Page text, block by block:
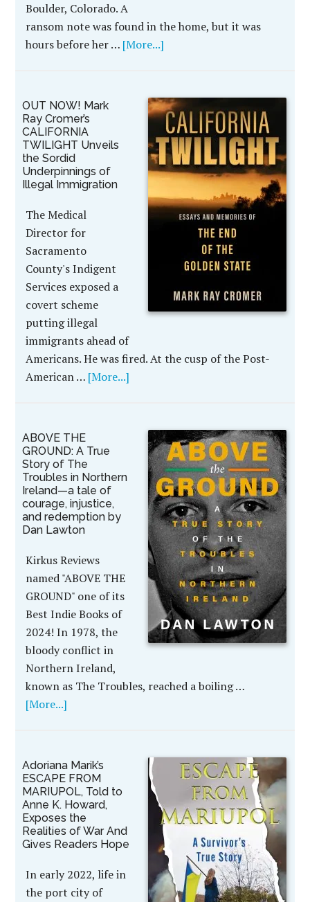
Boulder, Colorado. A
ransom note was found in the home, but it was
hours before her … [More...]
OUT NOW! Mark
Ray Cromer’s
CALIFORNIA
TWILIGHT Unveils
the Sordid
Underpinnings of
Illegal Immigration
The Medical
Director for
Sacramento
County's Indigent
Services exposed a
covert scheme
putting illegal
immigrants ahead of
Americans. He was fired. At the cusp of the Post-
American … [More...]
ABOVE THE
GROUND: A True
Story of The
Troubles in Northern
Ireland—a tale of
courage, injustice,
and redemption by
Dan Lawton
Kirkus Reviews
named "ABOVE THE
GROUND" one of its
Best Indie Books of
2024! In 1978, the
bloody conflict in
Northern Ireland,
known as The Troubles, reached a boiling …
[More...]
Adoriana Marik’s
ESCAPE FROM
MARIUPOL, Told to
Anne K. Howard,
Exposes the
Realities of War And
Gives Readers Hope
In early 2022, life in
the port city of